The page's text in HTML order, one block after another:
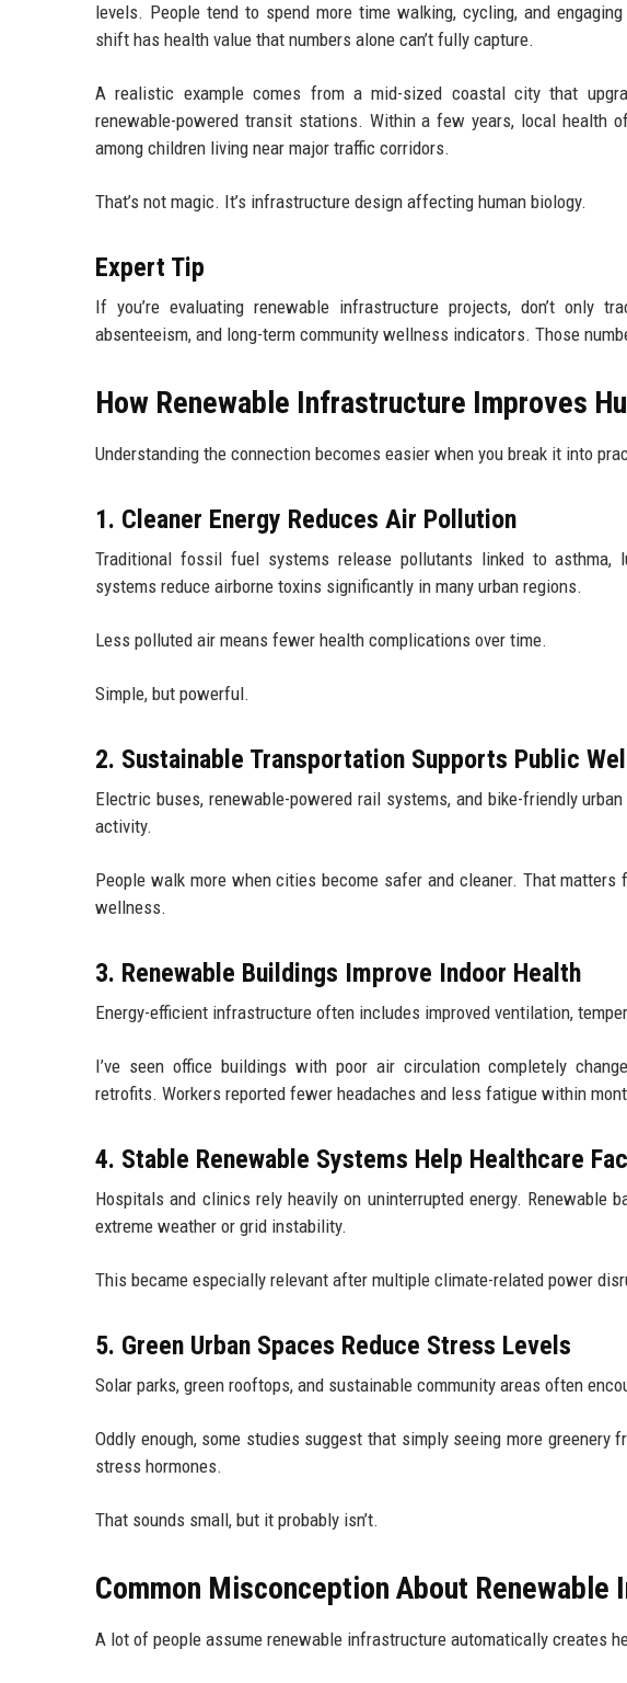
levels. People tend to spend more time walking, cycling, and
shift has health value that numbers alone can’t fully capture.
A realistic example comes from a mid-sized coastal city that
renewable-powered transit stations. Within a few years, local health
among children living near major traffic corridors.
That’s not magic. It’s infrastructure design affecting human biology.
Expert Tip
If you’re evaluating renewable infrastructure projects, don’t only
absenteeism, and long-term community wellness indicators. Those
How Renewable Infrastructure Improves
Understanding the connection becomes easier when you break it into
1. Cleaner Energy Reduces Air Pollution
Traditional fossil fuel systems release pollutants linked to asthma,
systems reduce airborne toxins significantly in many urban regions.
Less polluted air means fewer health complications over time.
Simple, but powerful.
2. Sustainable Transportation Supports Public
Electric buses, renewable-powered rail systems, and bike-friendly
activity.
People walk more when cities become safer and cleaner. That
wellness.
3. Renewable Buildings Improve Indoor Health
Energy-efficient infrastructure often includes improved ventilation,
I’ve seen office buildings with poor air circulation completely
retrofits. Workers reported fewer headaches and less fatigue within
4. Stable Renewable Systems Help Healthcare
Hospitals and clinics rely heavily on uninterrupted energy. Renewable
extreme weather or grid instability.
This became especially relevant after multiple climate-related power
5. Green Urban Spaces Reduce Stress Levels
Solar parks, green rooftops, and sustainable community areas often
Oddly enough, some studies suggest that simply seeing more greenery
stress hormones.
That sounds small, but it probably isn’t.
Common Misconception About Renewable
A lot of people assume renewable infrastructure automatically creates